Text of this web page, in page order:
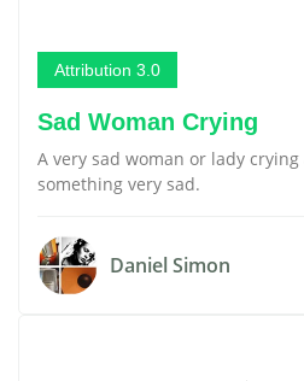
Attribution 3.0
Sad Woman Crying
A very sad woman or lady
something very sad.
Daniel Simon